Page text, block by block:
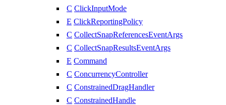
C ClickInputMode
E ClickReportingPolicy
C CollectSnapReferencesEventArgs
C CollectSnapResultsEventArgs
E Command
C ConcurrencyController
C ConstrainedDragHandler
C ConstrainedHandle